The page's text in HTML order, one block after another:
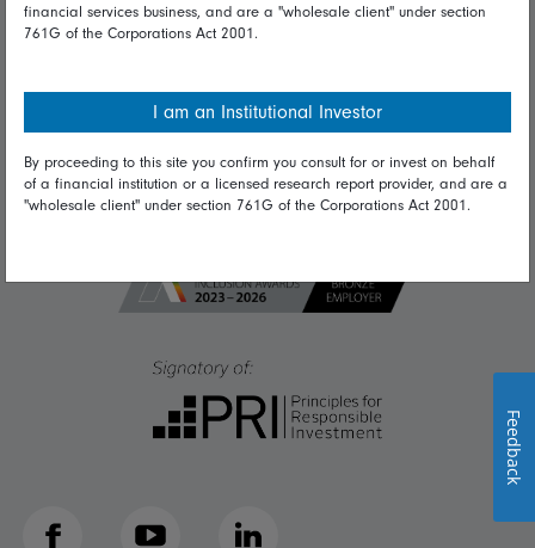
Talk to us
Careers
Media
Facebook YouTube LinkedIn
financial services business, and are a "wholesale client" under section
761G of the Corporations Act 2001.
I am an Institutional Investor
By proceeding to this site you confirm you consult for or invest on behalf
of a financial institution or a licensed research report provider, and are a
"wholesale client" under section 761G of the Corporations Act 2001.
Feedback